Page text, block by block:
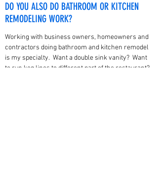
DO YOU ALSO DO BATHROOM OR KITCHEN
REMODELING WORK?
Working with business owners, homeowners and
contractors doing bathroom and kitchen remodel
is my specialty. Want a double sink vanity? Want
to run keg lines to different part of the restaurant?